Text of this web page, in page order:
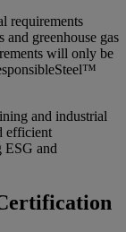
requirements
greenhouse gas
will only be
and industrial
efficient
ESG and